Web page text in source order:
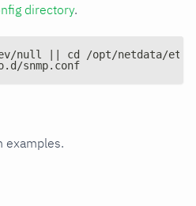
directory.
null || cd /opt/netdata/etc/
snmp.conf
examples.